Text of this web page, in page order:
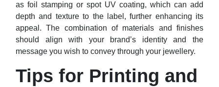
as foil stamping or spot UV coating, which can add
depth and texture to the label, further enhancing its
appeal. The combination of materials and finishes
should align with your brand’s identity and the
message you wish to convey through your jewellery.
Tips for Printing and